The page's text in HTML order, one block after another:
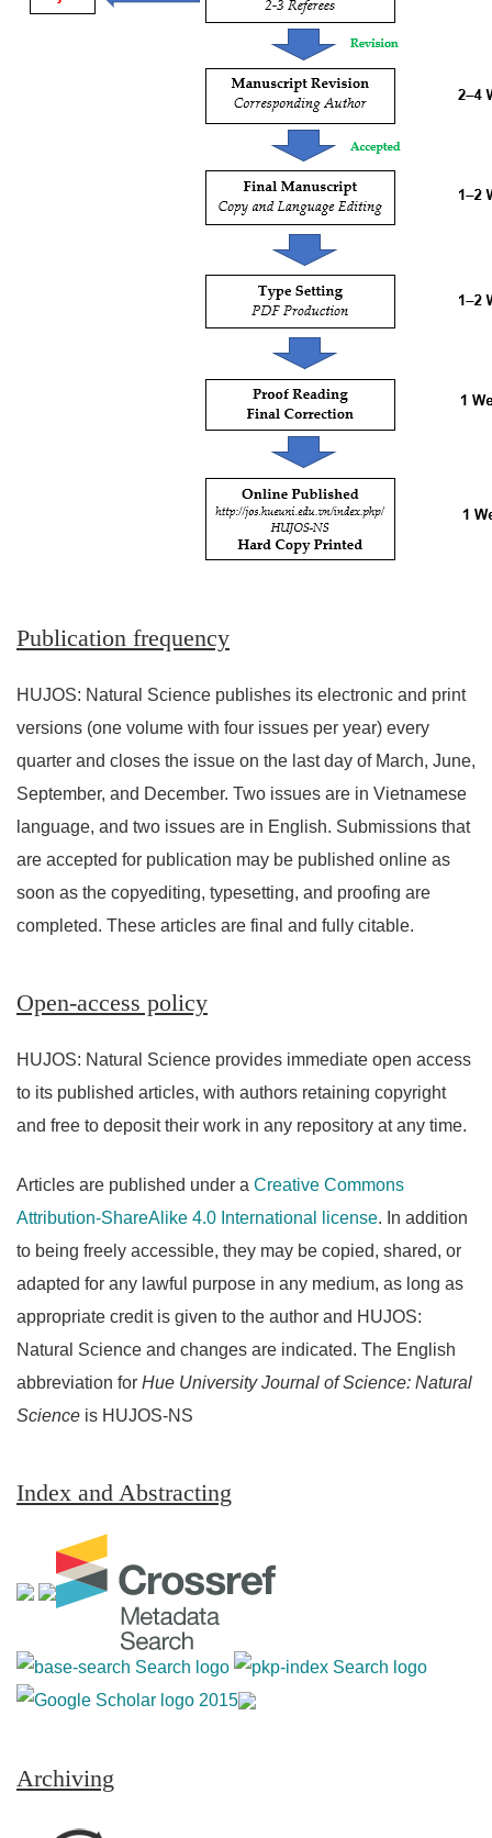
Publication frequency
HUJOS: Natural Science publishes its electronic and print
versions (one volume with four issues per year) every
quarter and closes the issue on the last day of March, June,
September, and December. Two issues are in Vietnamese
language, and two issues are in English. Submissions that
are accepted for publication may be published online as
soon as the copyediting, typesetting, and proofing are
completed. These articles are final and fully citable.
Open-access policy
HUJOS: Natural Science provides immediate open access
to its published articles, with authors retaining copyright
and free to deposit their work in any repository at any time.
Articles are published under a Creative Commons
Attribution-ShareAlike 4.0 International license. In addition
to being freely accessible, they may be copied, shared, or
adapted for any lawful purpose in any medium, as long as
appropriate credit is given to the author and HUJOS:
Natural Science and changes are indicated. The English
abbreviation for Hue University Journal of Science: Natural
Science is HUJOS-NS
Index and Abstracting
Archiving